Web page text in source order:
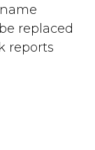
replaced
reports